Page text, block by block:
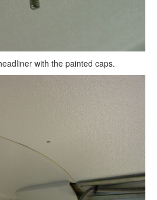
with the painted caps.